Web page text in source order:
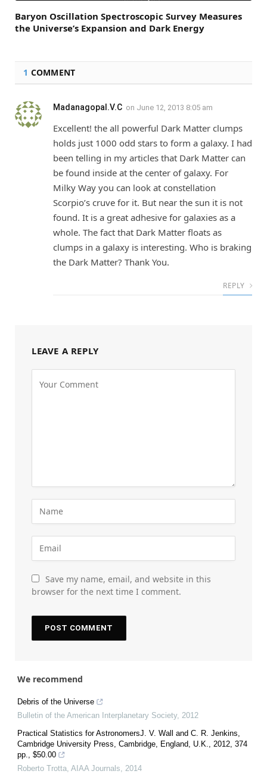
Baryon Oscillation Spectroscopic Survey Measures
the Universe’s Expansion and Dark Energy
1 COMMENT
Madanagopal.V.C on June 12, 2013 8:05 am
Excellent! the all powerful Dark Matter clumps
holds just 1000 odd stars to form a galaxy. I had
been telling in my articles that Dark Matter can
be found inside at the center of galaxy. For
Milky Way you can look at constellation
Scorpio’s cruve for it. But near the sun it is not
found. It is a great adhesive for galaxies as a
whole. The fact that Dark Matter floats as
clumps in a galaxy is interesting. Who is braking
the Dark Matter? Thank You.
REPLY
LEAVE A REPLY
Save my name, email, and website in this
browser for the next time I comment.
We recommend
Debris of the Universe
Bulletin of the American Interplanetary Society, 2012
Practical Statistics for AstronomersJ. V. Wall and C. R. Jenkins,
Cambridge University Press, Cambridge, England, U.K., 2012, 374
pp., $50.00
Roberto Trotta AIAA Journals 2014